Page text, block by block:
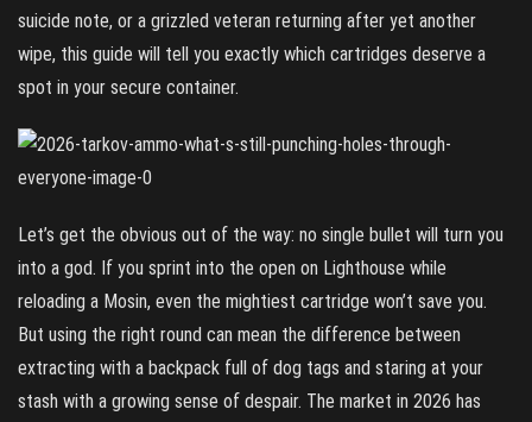
suicide note, or a grizzled veteran returning after yet another
wipe, this guide will tell you exactly which cartridges deserve a
spot in your secure container.
Let’s get the obvious out of the way: no single bullet will turn you
into a god. If you sprint into the open on Lighthouse while
reloading a Mosin, even the mightiest cartridge won’t save you.
But using the right round can mean the difference between
extracting with a backpack full of dog tags and staring at your
stash with a growing sense of despair. The market in 2026 has